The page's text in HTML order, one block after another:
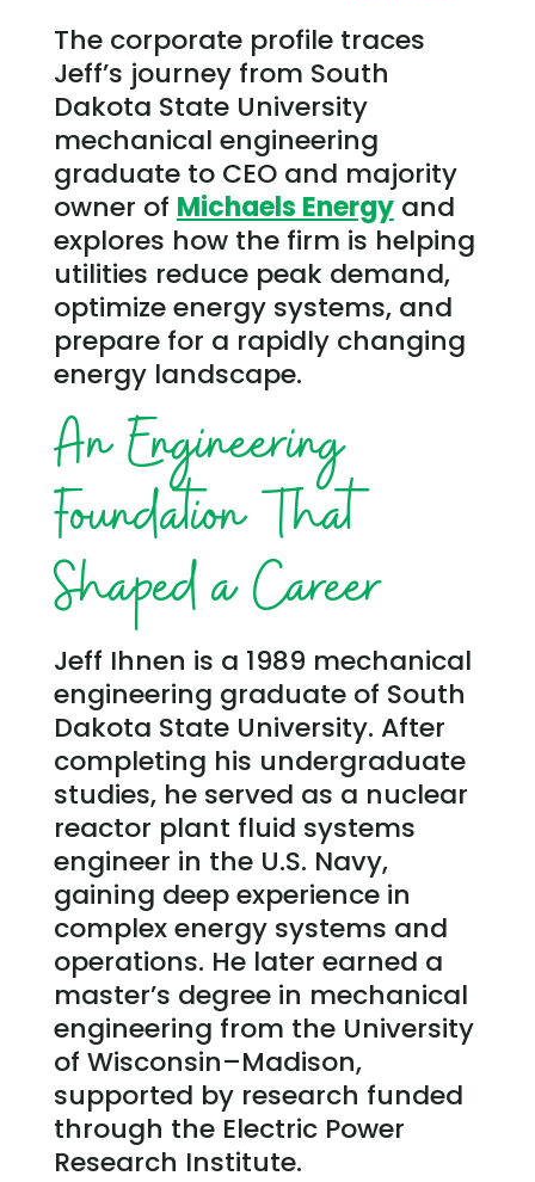
The corporate profile traces
Jeff’s journey from South
Dakota State University
mechanical engineering
graduate to CEO and majority
owner of Michaels Energyand
explores how the firm is helping
utilities reduce peak demand,
optimize energy systems, and
prepare for a rapidly changing
energy landscape.
An Engineering
Foundation That
Shaped a Career
Jeff Ihnen is a 1989 mechanical
engineering graduate of South
Dakota State University. After
completing his undergraduate
studies, he served as a nuclear
reactor plant fluid systems
engineer in the U.S. Navy,
gaining deep experience in
complex energy systems and
operations. He later earned a
master’s degree in mechanical
engineering from the University
of Wisconsin–Madison,
supported by research funded
through the Electric Power
Research Institute.